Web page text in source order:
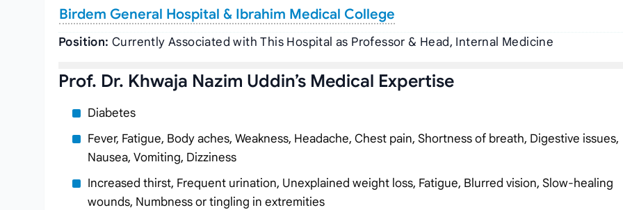
Birdem General Hospital & Ibrahim Medical College
Position: Currently Associated with This Hospital as Professor & Head, Internal Medicine
Prof. Dr. Khwaja Nazim Uddin’s Medical Expertise
Diabetes
Fever, Fatigue, Body aches, Weakness, Headache, Chest pain, Shortness of breath, Digestive issues,
Nausea, Vomiting, Dizziness
Increased thirst, Frequent urination, Unexplained weight loss, Fatigue, Blurred vision, Slow-healing
wounds, Numbness or tingling in extremities